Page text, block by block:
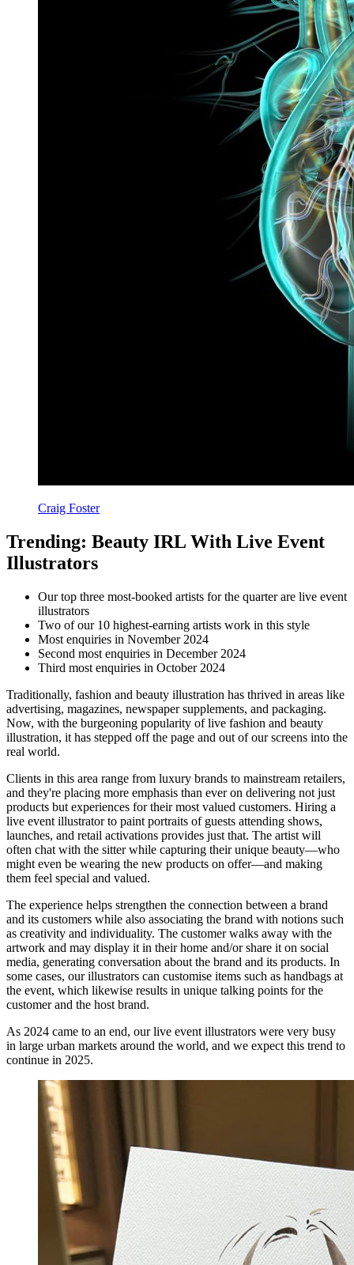
Craig Foster
Trending: Beauty IRL With Live Event
Illustrators
Our top three most-booked artists for the quarter are live event
illustrators
Two of our 10 highest-earning artists work in this style
Most enquiries in November 2024
Second most enquiries in December 2024
Third most enquiries in October 2024
Traditionally, fashion and beauty illustration has thrived in areas like
advertising, magazines, newspaper supplements, and packaging.
Now, with the burgeoning popularity of live fashion and beauty
illustration, it has stepped off the page and out of our screens into the
real world.
Clients in this area range from luxury brands to mainstream retailers,
and they're placing more emphasis than ever on delivering not just
products but experiences for their most valued customers. Hiring a
live event illustrator to paint portraits of guests attending shows,
launches, and retail activations provides just that. The artist will
often chat with the sitter while capturing their unique beauty—who
might even be wearing the new products on offer—and making
them feel special and valued.
The experience helps strengthen the connection between a brand
and its customers while also associating the brand with notions such
as creativity and individuality. The customer walks away with the
artwork and may display it in their home and/or share it on social
media, generating conversation about the brand and its products. In
some cases, our illustrators can customise items such as handbags at
the event, which likewise results in unique talking points for the
customer and the host brand.
As 2024 came to an end, our live event illustrators were very busy
in large urban markets around the world, and we expect this trend to
continue in 2025.